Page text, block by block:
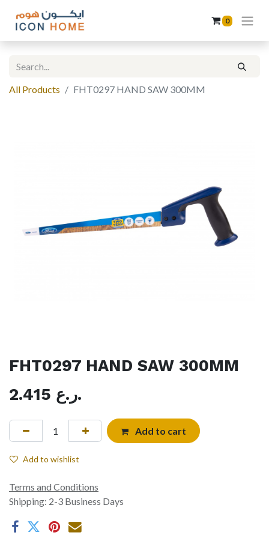
0
All Products FHT0297 HAND SAW 300MM
FHT0297 HAND SAW 300MM
2.415
ر.ع.
Add to cart
Add to wishlist
Terms and Conditions
Shipping: 2-3 Business Days